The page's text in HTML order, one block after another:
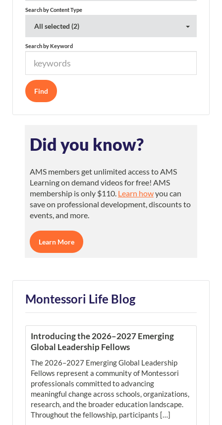
Search by Content Type
All selected (2)
Search by Keyword
Did you know?
AMS members get unlimited access to AMS
Learning on demand videos for free! AMS
membership is only $110. Learn howyou can
save on professional development, discounts to
events, and more.
Learn More
Montessori Life Blog
Introducing the 2026–2027 Emerging
Global Leadership Fellows
The 2026–2027 Emerging Global Leadership
Fellows represent a community of Montessori
professionals committed to advancing
meaningful change across schools, organizations,
research, and the broader education landscape.
Throughout the fellowship, participants […]